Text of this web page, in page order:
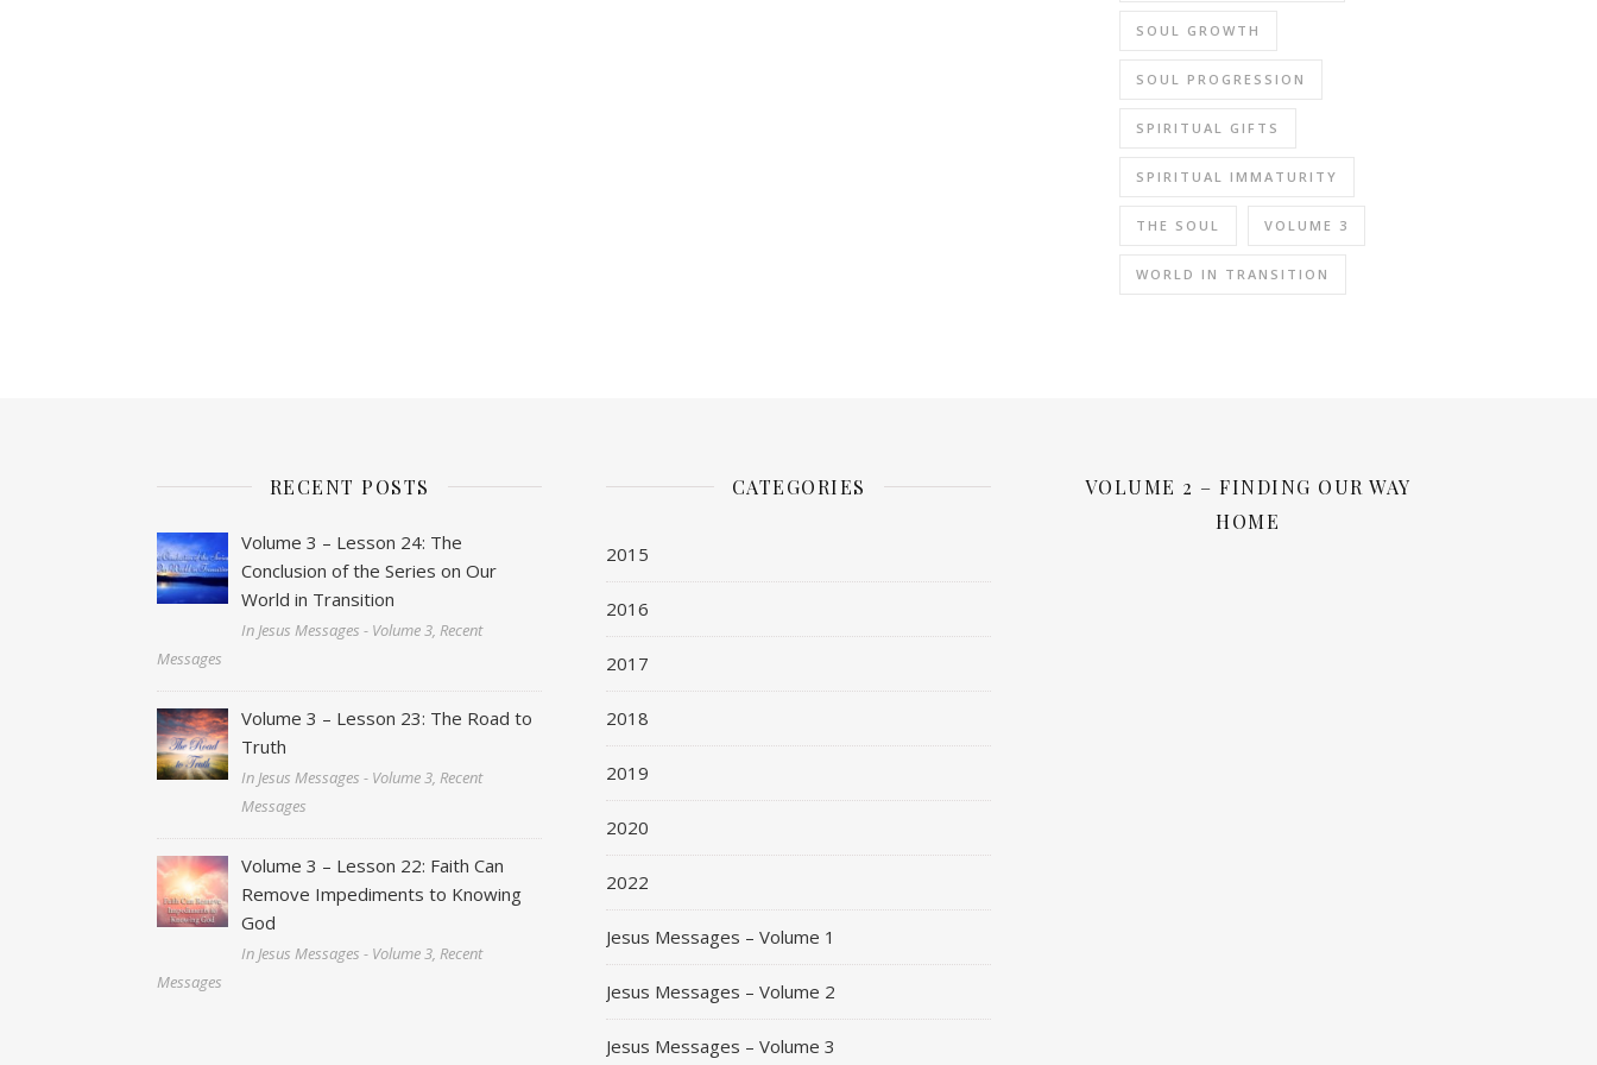
SOUL GROWTH
SOUL PROGRESSION
SPIRITUAL GIFTS
SPIRITUAL IMMATURITY
THE SOUL VOLUME 3
WORLD IN TRANSITION
RECENT POSTS
Volume 3 – Lesson 24: The
Conclusion of the Series on Our
World in Transition
In Jesus Messages - Volume 3, Recent
Messages
Volume 3 – Lesson 23: The Road to
Truth
In Jesus Messages - Volume 3, Recent
Messages
Volume 3 – Lesson 22: Faith Can
Remove Impediments to Knowing
God
In Jesus Messages - Volume 3, Recent
Messages
CATEGORIES
2015
2016
2017
2018
2019
2020
2022
Jesus Messages – Volume 1
Jesus Messages – Volume 2
Jesus Messages – Volume 3
VOLUME 2 – FINDING OUR WAY
HOME